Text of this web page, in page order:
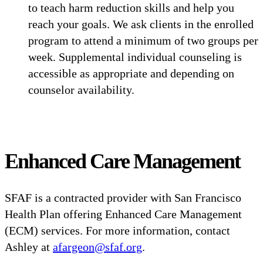
to teach harm reduction skills and help you
reach your goals. We ask clients in the enrolled
program to attend a minimum of two groups per
week. Supplemental individual counseling is
accessible as appropriate and depending on
counselor availability.
Enhanced Care Management
SFAF is a contracted provider with San Francisco
Health Plan offering Enhanced Care Management
(ECM) services. For more information, contact
Ashley at afargeon@sfaf.org.